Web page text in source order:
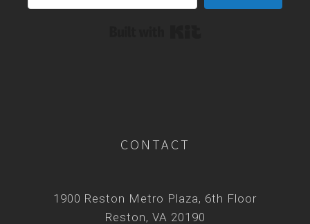
CONTACT
1900 Reston Metro Plaza, 6th Floor
Reston, VA 20190